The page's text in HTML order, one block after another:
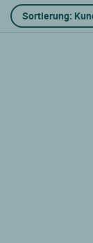
Sortierung: